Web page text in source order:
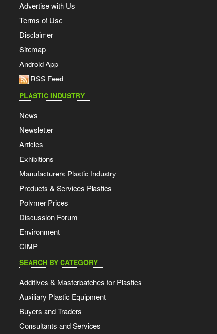
Advertise with Us
Terms of Use
Disclaimer
Sitemap
Android App
RSS Feed
PLASTIC INDUSTRY
News
Newsletter
Articles
Exhibitions
Manufacturers Plastic Industry
Products & Services Plastics
Polymer Prices
Discussion Forum
Environment
CIMP
SEARCH BY CATEGORY
Additives & Masterbatches for Plastics
Auxiliary Plastic Equipment
Buyers and Traders
Consultants and Services